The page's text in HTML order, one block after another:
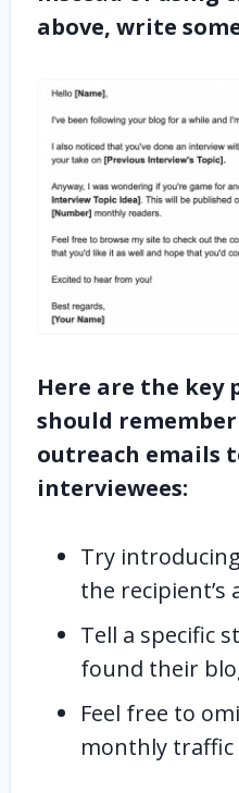
above, write
Here are the key
should
outreach emails
interviewees:
Try
the recipient’s
Tell a specific
found their
Feel free to
monthly traffic